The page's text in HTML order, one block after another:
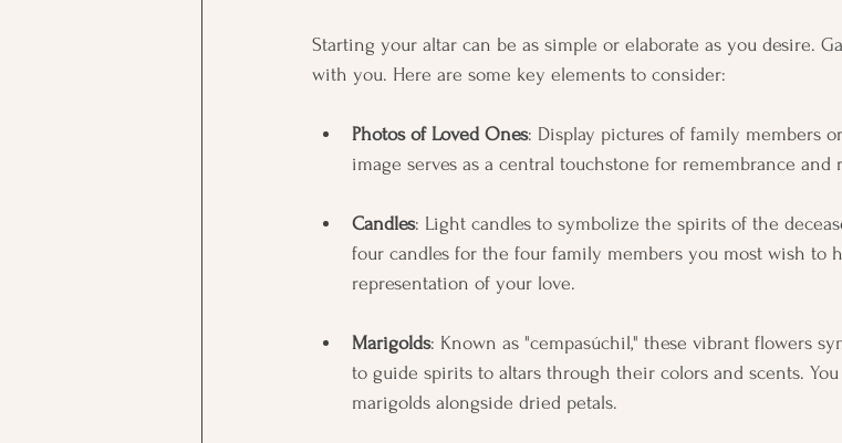
Starting your altar can be as simple or elaborate as you desire.
with you. Here are some key elements to consider:
Photos of Loved Ones: Display pictures of family members
image serves as a central touchstone for remembrance and
Candles: Light candles to symbolize the spirits of the
four candles for the four family members you most wish to
representation of your love.
Marigolds: Known as "cempasúchil," these vibrant flowers
to guide spirits to altars through their colors and scents.
marigolds alongside dried petals.